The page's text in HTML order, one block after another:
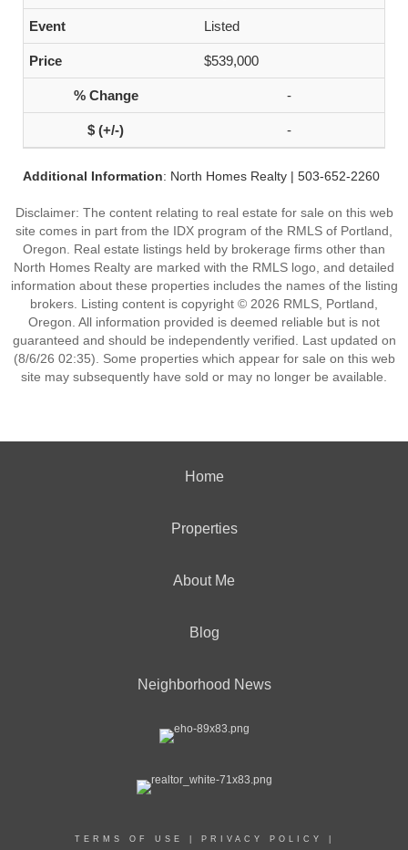
Listed
$539,000
-
-
Additional Information: North Homes Realty | 503-652-2260
Disclaimer: The content relating to real estate for sale on this web
site comes in part from the IDX program of the RMLS of Portland,
Oregon. Real estate listings held by brokerage firms other than
North Homes Realty are marked with the RMLS logo, and detailed
information about these properties includes the names of the listing
brokers. Listing content is copyright © 2026 RMLS, Portland,
Oregon. All information provided is deemed reliable but is not
guaranteed and should be independently verified. Last updated on
(8/6/26 02:35). Some properties which appear for sale on this web
site may subsequently have sold or may no longer be available.
Home
Properties
About Me
Blog
Neighborhood News
TERMS OF USE PRIVACY POLICY